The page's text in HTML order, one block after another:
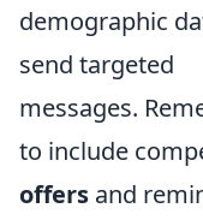
demographic
send targeted
messages.
to include
offers and